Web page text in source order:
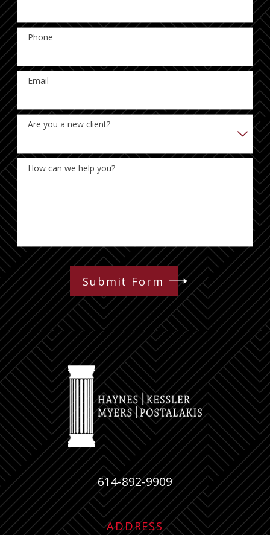
Phone
Email
Are you a new client?
How can we help you?
Submit Form
614-892-9909
ADDRESS